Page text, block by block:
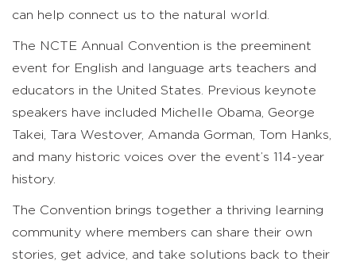
can help connect us to the natural world.
The NCTE Annual Convention is the preeminent
event for English and language arts teachers and
educators in the United States. Previous keynote
speakers have included Michelle Obama, George
Takei, Tara Westover, Amanda Gorman, Tom Hanks,
and many historic voices over the event’s 114-year
history.
The Convention brings together a thriving learning
community where members can share their own
stories, get advice, and take solutions back to their